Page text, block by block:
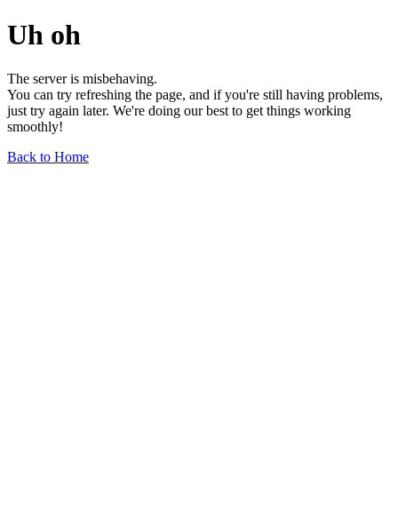
Uh oh
The server is misbehaving.
You can try refreshing the page, and if you're still having problems,
just try again later. We're doing our best to get things working
smoothly!
Back to Home